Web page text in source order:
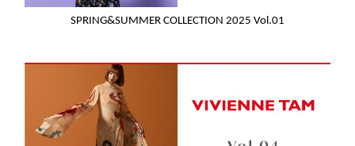
SPRING&SUMMER COLLECTION 2025 Vol.01